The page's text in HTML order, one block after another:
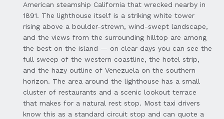
American steamship California that wrecked nearby in
1891. The lighthouse itself is a striking white tower
rising above a boulder-strewn, wind-swept landscape,
and the views from the surrounding hilltop are among
the best on the island — on clear days you can see the
full sweep of the western coastline, the hotel strip,
and the hazy outline of Venezuela on the southern
horizon. The area around the lighthouse has a small
cluster of restaurants and a scenic lookout terrace
that makes for a natural rest stop. Most taxi drivers
know this as a standard circuit stop and can quote a